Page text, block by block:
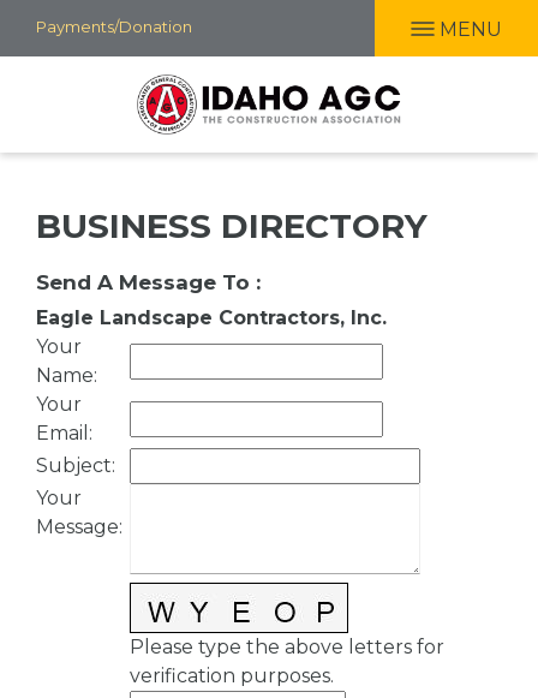
Skip
to
Payments/Donation MENU
BUSINESS DIRECTORY
Send A Message To :
Eagle Landscape Contractors, Inc.
Your
Name:
Your
Email :
Subject:
Your
Message:
Please type the above letters for
verification purposes.